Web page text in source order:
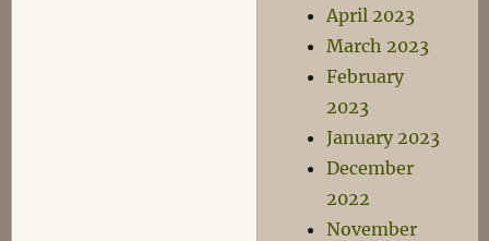
April 2023
March 2023
February
2023
January 2023
December
2022
November